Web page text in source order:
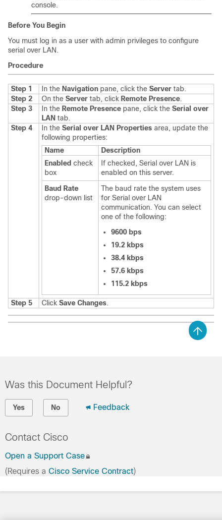
console.
Before You Begin
You must log in as a user with admin privileges to configure
serial over LAN.
Procedure
Step 1 In the Navigation pane, click the Server tab.
Step 2
On the Server tab, click Remote Presence.
Step 3
In the Remote Presence pane, click the Serial over
LAN tab.
Step 4
In the Serial over LAN Properties area, update the
following properties:
Name
Description
Enabled check
box
If checked, Serial over LAN is
enabled on this server.
Baud Rate
drop-down list
The baud rate the system uses
for Serial over LAN
communication. You can select
one of the following:
9600 bps
19.2 kbps
38.4 kbps
57.6 kbps
115.2 kbps
Step 5 Click Save Changes.
Was this Document Helpful?
Yes No Feedback
Contact Cisco
Open a Support Case
(Requires a Cisco Service Contract)